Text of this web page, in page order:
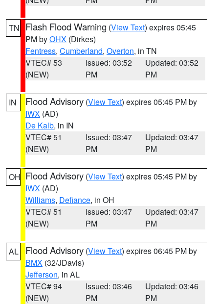
TN Flash Flood Warning (View Text) expires 05:45
PM byOHX (Dirkes)
Fentress, Cumberland, Overton, in TN
VTEC# 53
(NEW)
Issued: 03:52
PM
Updated: 03:52
PM
IN Flood Advisory (View Text) expires 05:45 PM by
IWX (AD)
De Kalb, in IN
VTEC# 51
(NEW)
Issued: 03:47
PM
Updated: 03:47
PM
OH Flood Advisory (View Text) expires 05:45 PM by
IWX (AD)
Williams, Defiance, in OH
VTEC# 51
(NEW)
Issued: 03:47
PM
Updated: 03:47
PM
AL Flood Advisory (View Text) expires 06:45 PM by
BMX (32/JDavis)
Jefferson, in AL
VTEC# 94
(NEW)
Issued: 03:46
PM
Updated: 03:46
PM